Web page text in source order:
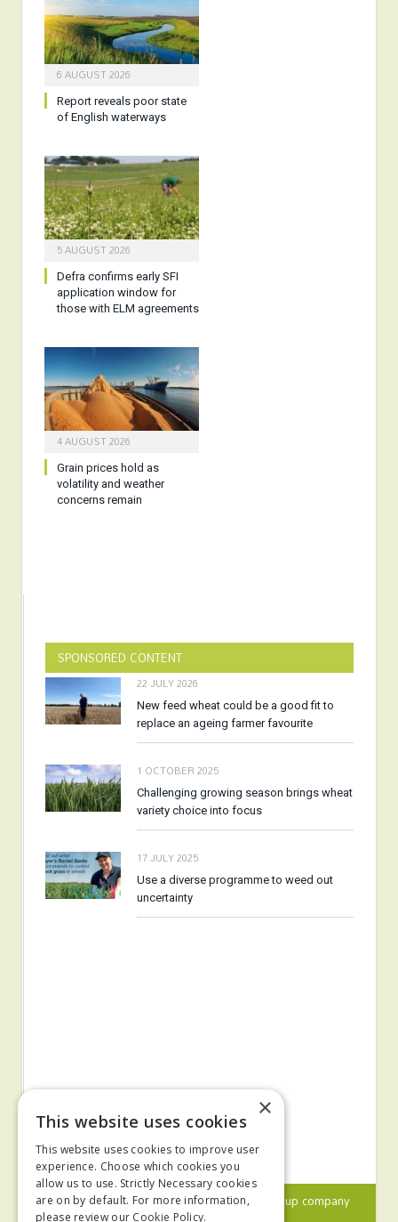
6 AUGUST 2026
Report reveals poor state
of English waterways
5 AUGUST 2026
Defra confirms early SFI
application window for
those with ELM agreements
4 AUGUST 2026
Grain prices hold as
volatility and weather
concerns remain
SPONSORED CONTENT
22 JULY 2026
New feed wheat could be a good fit to
replace an ageing farmer favourite
1 OCTOBER 2025
Challenging growing season brings wheat
variety choice into focus
17 JULY 2025
Use a diverse programme to weed out
uncertainty
© 2024 MA Agriculture Ltd, aMark Allen Group company
×
This website uses cookies
This website uses cookies to improve user
experience. Choose which cookies you
allow us to use. Strictly Necessary cookies
are on by default. For more information,
please review our Cookie Policy.